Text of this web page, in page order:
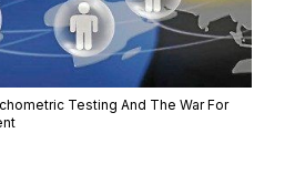
Testing And The War For